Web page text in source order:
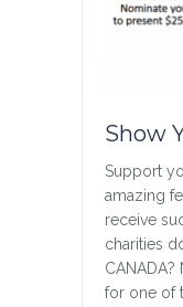
Show
Support
amazing
receive
charities
for one of